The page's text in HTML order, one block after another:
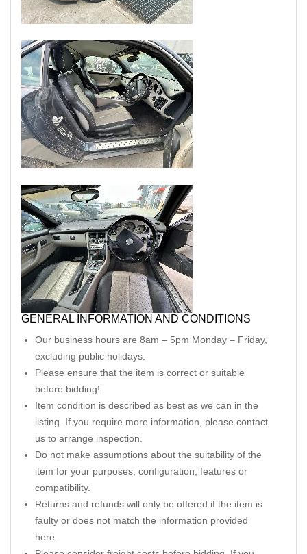
GENERAL INFORMATION AND CONDITIONS
Our business hours are 8am – 5pm Monday – Friday,
excluding public holidays.
Please ensure that the item is correct or suitable
before bidding!
Item condition is described as best as we can in the
listing. If you require more information, please contact
us to arrange inspection.
Do not make assumptions about the suitability of the
item for your purposes, configuration, features or
compatibility.
Returns and refunds will only be offered if the item is
faulty or does not match the information provided
here.